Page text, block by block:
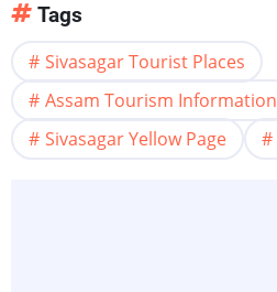
Tags
Sivasagar Tourist Places
Assam Tourism Information
Sivasagar Yellow Page